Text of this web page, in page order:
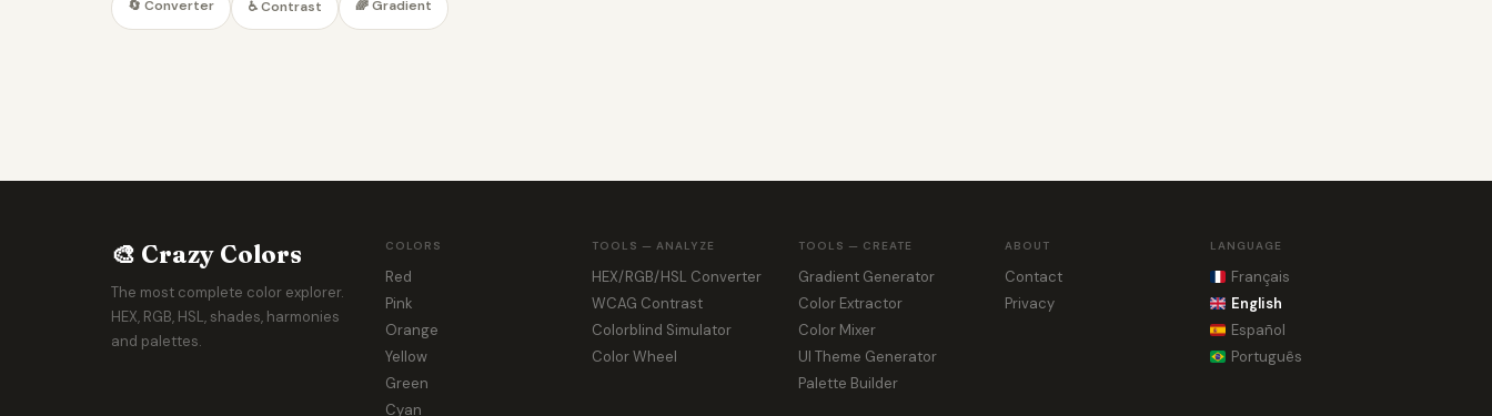
🔄 Converter ♿ Contrast 🌈 Gradient
🎨 Crazy Colors
The most complete color explorer.
HEX, RGB, HSL, shades, harmonies
and palettes.
COLORS
Red
Pink
Orange
Yellow
Green
Cyan
TOOLS — ANALYZE
HEX/RGB/HSL Converter
WCAG Contrast
Colorblind Simulator
Color Wheel
TOOLS — CREATE
Gradient Generator
Color Extractor
Color Mixer
UI Theme Generator
Palette Builder
ABOUT
Contact
Privacy
LANGUAGE
Français
English
Español
Português